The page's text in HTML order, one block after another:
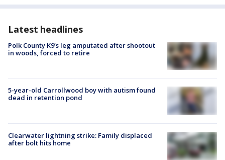
Latest headlines
Polk County K9’s leg amputated after shootout
in woods, forced to retire
5-year-old Carrollwood boy with autism found
dead in retention pond
Clearwater lightning strike: Family displaced
after bolt hits home